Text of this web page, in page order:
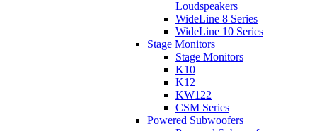
Loudspeakers
WideLine 8 Series
WideLine 10 Series
Stage Monitors
Stage Monitors
K10
K12
KW122
CSM Series
Powered Subwoofers